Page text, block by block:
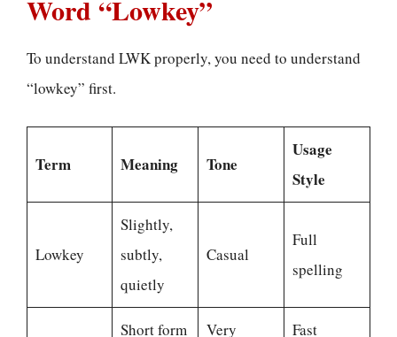
Word “Lowkey”
To understand LWK properly, you need to understand
“lowkey” first.
Term Meaning Tone
Usage
Style
Lowkey
Slightly,
subtly,
quietly
Casual
Full
spelling
Short form
Very
Fast